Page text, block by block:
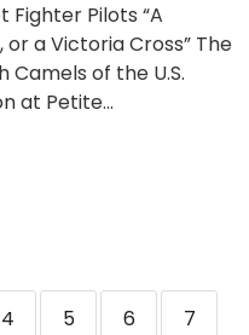
Fighter Pilots “A
or a Victoria Cross” The
of the U.S.
at Petite...
4 5 6 7